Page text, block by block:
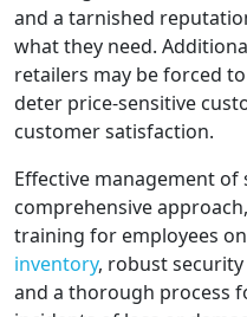
and a tarnished
what they need.
retailers may be forced
deter price-sensitive
customer satisfaction.
Effective management of
comprehensive
training for employees on
inventory, robust
and a thorough process